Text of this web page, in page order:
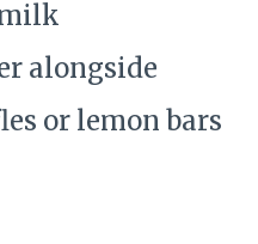
alongside
or lemon bars